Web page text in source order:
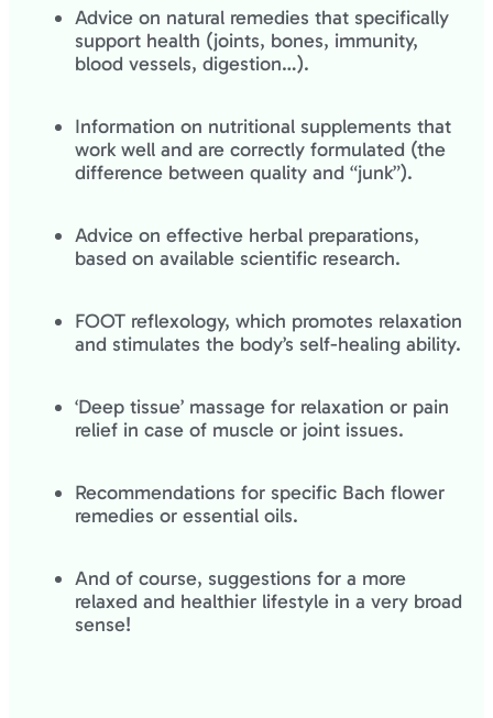
Advice on natural remedies that specifically
support health (joints, bones, immunity,
blood vessels, digestion…).
Information on nutritional supplements that
work well and are correctly formulated (the
difference between quality and “junk”).
Advice on effective herbal preparations,
based on available scientific research.
FOOT reflexology, which promotes relaxation
and stimulates the body’s self-healing ability.
‘Deep tissue’ massage for relaxation or pain
relief in case of muscle or joint issues.
Recommendations for specific Bach flower
remedies or essential oils.
And of course, suggestions for a more
relaxed and healthier lifestyle in a very broad
sense!